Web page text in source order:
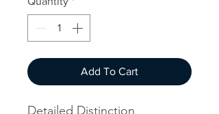
Add To Cart
Detailed Distinction